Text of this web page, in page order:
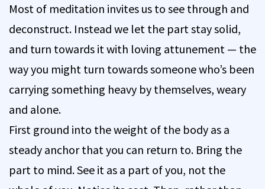
Most of meditation invites us to see through and
deconstruct. Instead we let the part stay solid,
and turn towards it with loving attunement — the
way you might turn towards someone who’s been
carrying something heavy by themselves, weary
and alone.
First ground into the weight of the body as a
steady anchor that you can return to. Bring the
part to mind. See it as a part of you, not the